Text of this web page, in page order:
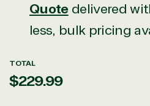
Quote delivered
less, bulk pricing
TOTAL
Regular
$229.99